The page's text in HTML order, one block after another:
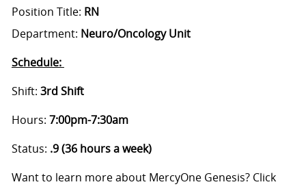
Position Title: RN
Department: Neuro/Oncology Unit
Schedule:
Shift: 3rdShift
Hours: 7:00pm-7:30am
Status: .9 (36 hours a week)
Want to learn more about MercyOne Genesis? Click